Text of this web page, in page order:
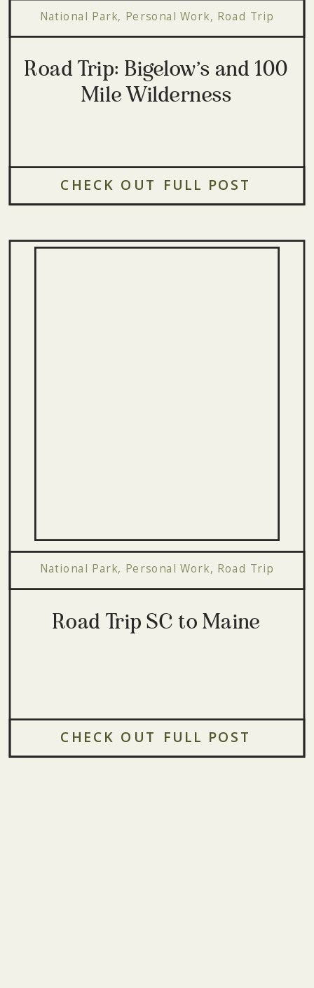
National Park, Personal Work, Road Trip
Road Trip: Bigelow’s and 100
Mile Wilderness
CHECK OUT FULL POST
National Park, Personal Work, Road Trip
Road Trip SC to Maine
CHECK OUT FULL POST